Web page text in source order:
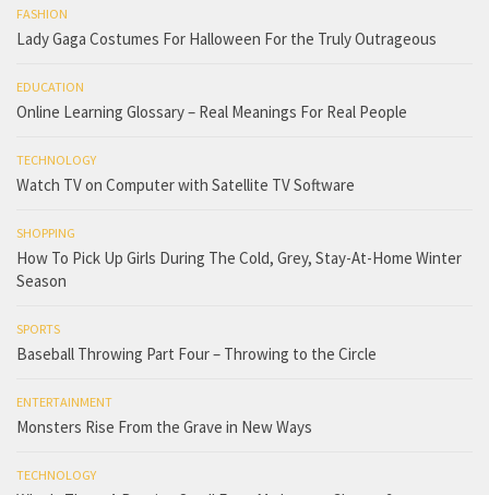
FASHION
Lady Gaga Costumes For Halloween For the Truly Outrageous
EDUCATION
Online Learning Glossary – Real Meanings For Real People
TECHNOLOGY
Watch TV on Computer with Satellite TV Software
SHOPPING
How To Pick Up Girls During The Cold, Grey, Stay-At-Home Winter
Season
SPORTS
Baseball Throwing Part Four – Throwing to the Circle
ENTERTAINMENT
Monsters Rise From the Grave in New Ways
TECHNOLOGY